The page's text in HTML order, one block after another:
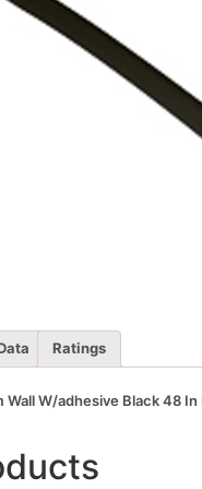
Ratings
Wall W/adhesive Black 48